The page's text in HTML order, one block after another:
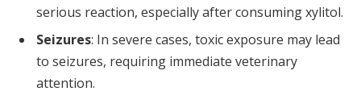
serious reaction, especially after consuming xylitol.
Seizures: In severe cases, toxic exposure may lead
to seizures, requiring immediate veterinary
attention.